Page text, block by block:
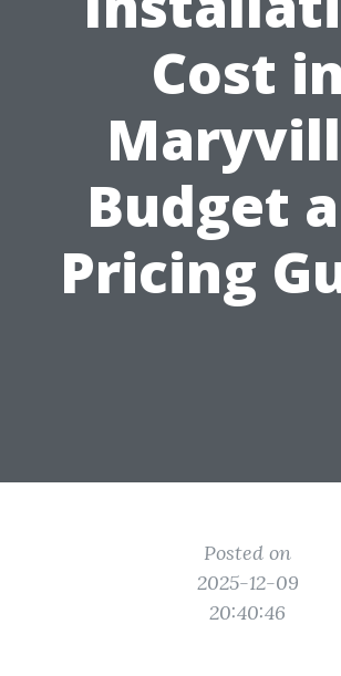
Cost in
Budget
Pricing
Posted on
2025-12-09
20:40:46